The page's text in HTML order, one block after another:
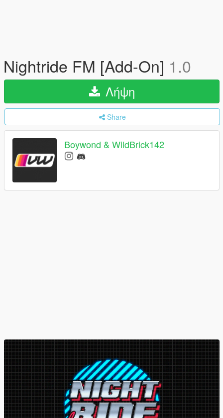
Nightride FM [Add-On] 1.0
Λήψη
Share
Boywond & WildBrick142